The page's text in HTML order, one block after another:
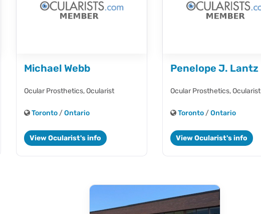
Michael Webb
Ocular Prosthetics,Ocularist
Toronto/Ontario
View Ocularist's info
Penelope J. Lantz
Ocular Prosthetics,Ocularist
Toronto /Ontario
View Ocularist's info